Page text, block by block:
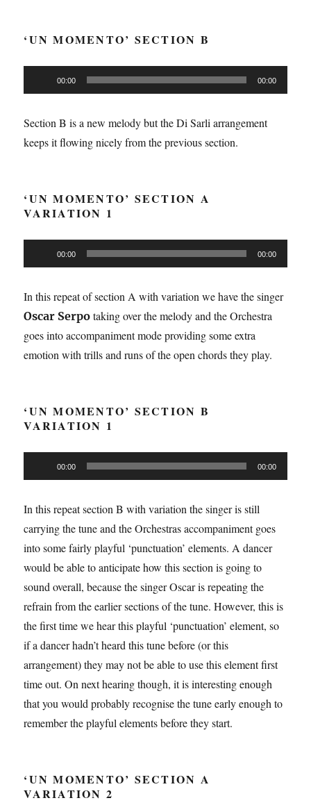
‘UN MOMENTO’ SECTION B
Player
00:00 00:00
Section B is a new melody but the Di Sarli arrangement
keeps it flowing nicely from the previous section.
‘UN MOMENTO’ SECTION A
VARIATION 1
Player
00:00 00:00
In this repeat of section A with variation we have the singer
Oscar Serpo taking over the melody and the Orchestra
goes into accompaniment mode providing some extra
emotion with trills and runs of the open chords they play.
‘UN MOMENTO’ SECTION B
VARIATION 1
Player
00:00 00:00
In this repeat section B with variation the singer is still
carrying the tune and the Orchestras accompaniment goes
into some fairly playful ‘punctuation’ elements. A dancer
would be able to anticipate how this section is going to
sound overall, because the singer Oscar is repeating the
refrain from the earlier sections of the tune. However, this is
the first time we hear this playful ‘punctuation’ element, so
if a dancer hadn’t heard this tune before (or this
arrangement) they may not be able to use this element first
time out. On next hearing though, it is interesting enough
that you would probably recognise the tune early enough to
remember the playful elements before they start.
‘UN MOMENTO’ SECTION A
VARIATION 2